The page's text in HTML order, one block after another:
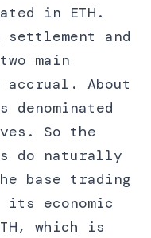
in ETH.
settlement and
main
About
So the
do naturally
base trading
its economic
which is